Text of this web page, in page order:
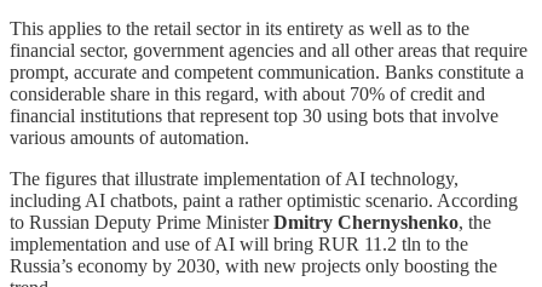
This applies to the retail sector in its entirety as well as to the
financial sector, government agencies and all other areas that require
prompt, accurate and competent communication. Banks constitute a
considerable share in this regard, with about 70% of credit and
financial institutions that represent top 30 using bots that involve
various amounts of automation.
The figures that illustrate implementation of AI technology,
including AI chatbots, paint a rather optimistic scenario. According
to Russian Deputy Prime MinisterDmitry Chernyshenko, the
implementation and use of AI will bring RUR 11.2 tln to the
Russia’s economy by 2030, with new projects only boosting the